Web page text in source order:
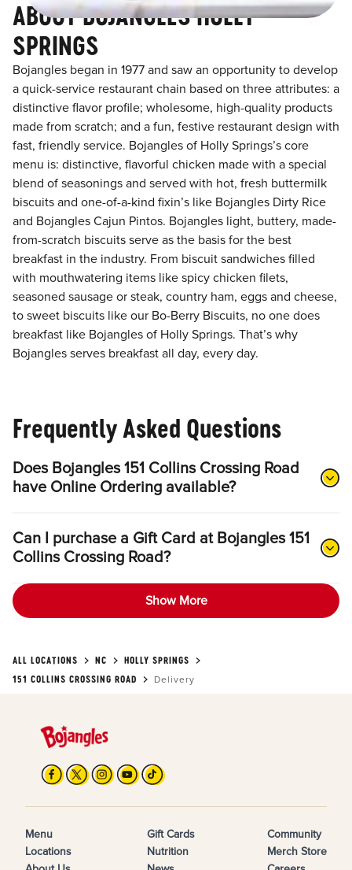
ABOUT BOJANGLES HOLLY
SPRINGS
Bojangles began in 1977 and saw an opportunity to develop
a quick-service restaurant chain based on three attributes: a
distinctive flavor profile; wholesome, high-quality products
made from scratch; and a fun, festive restaurant design with
fast, friendly service. Bojangles of Holly Springs’s core
menu is: distinctive, flavorful chicken made with a special
blend of seasonings and served with hot, fresh buttermilk
biscuits and one-of-a-kind fixin’s like Bojangles Dirty Rice
and Bojangles Cajun Pintos. Bojangles light, buttery, made-
from-scratch biscuits serve as the basis for the best
breakfast in the industry. From biscuit sandwiches filled
with mouthwatering items like spicy chicken filets,
seasoned sausage or steak, country ham, eggs and cheese,
to sweet biscuits like our Bo-Berry Biscuits, no one does
breakfast like Bojangles of Holly Springs. That’s why
Bojangles serves breakfast all day, every day.
Frequently Asked Questions
Does Bojangles 151 Collins Crossing Road
have Online Ordering available?
Can I purchase a Gift Card at Bojangles 151
Collins Crossing Road?
Show More
ALL LOCATIONS NC
HOLLY SPRINGS
151 COLLINS CROSSING ROAD
Delivery
Menu
Locations
Gift Cards
Nutrition
Community
Merch Store